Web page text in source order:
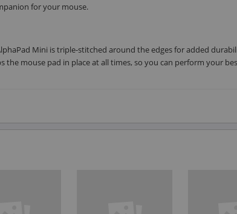
for your mouse.
Mini is triple-stitched around the edges for added
mouse pad in place at all times, so you can perform your